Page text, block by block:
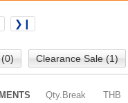
❯❙
Clearance Sale (1)
Qty.Break
THB